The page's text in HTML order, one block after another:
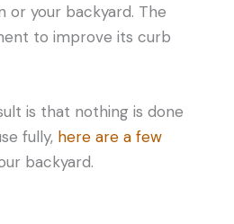
or your backyard. The
to improve its curb
is that nothing is done
fully, here are a few
backyard.